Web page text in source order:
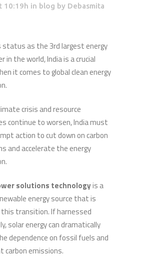
10:19h in blog by Debasmita
status as the 3rd largest energy
in the world, India is a crucial
it comes to global clean energy
crisis and resource
continue to worsen, India must
action to cut down on carbon
and accelerate the energy
solutions technologyis a
energy source that is
this transition. If harnessed
solar energy can dramatically
dependence on fossil fuels and
carbon emissions.